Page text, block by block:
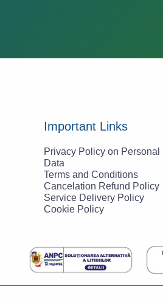
Important Links
Privacy Policy on Personal
Data
Terms and Conditions
Cancelation Refund Policy
Service Delivery Policy
Cookie Policy